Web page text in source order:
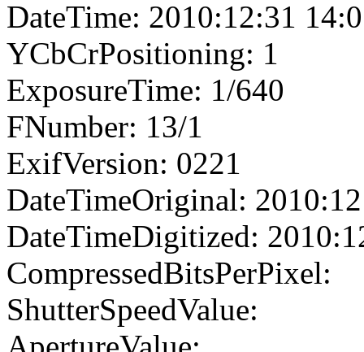
DateTime: 2010:12:31
YCbCrPositioning: 1
ExposureTime: 1/640
FNumber: 13/1
ExifVersion: 0221
DateTimeOriginal:
DateTimeDigitized:
CompressedBitsPerPixel:
ShutterSpeedValue: